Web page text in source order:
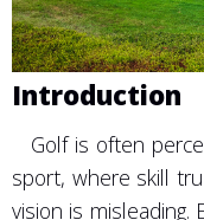
Introduction
Golf is often
sport, where skill
vision is misleading.